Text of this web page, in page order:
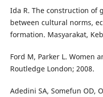
Ida R. The construction of
between cultural norms,
formation. Masyarakat,
Ford M, Parker L. Women
Routledge London; 2008.
Adedini SA, Somefun OD,